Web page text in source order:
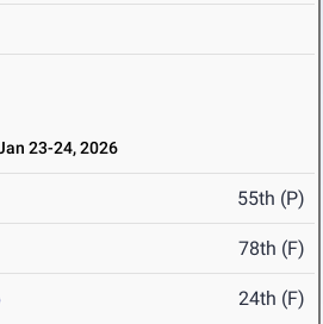
23-24, 2026
55th (P)
78th (F)
24th (F)